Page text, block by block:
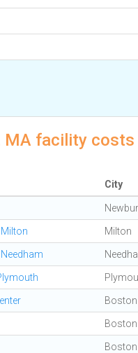
MA facility
City
Milton
Boston
Boston
Boston